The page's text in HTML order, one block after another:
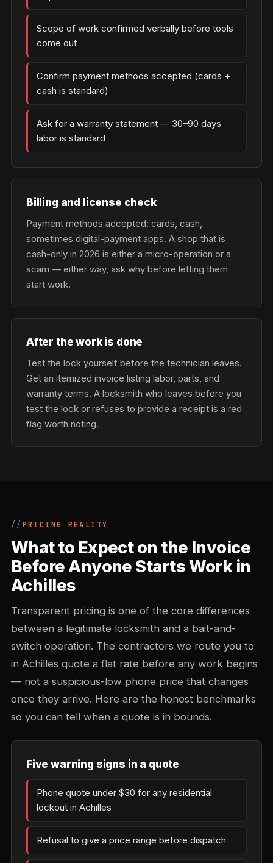
Scope of work confirmed verbally before tools
come out
Confirm payment methods accepted (cards +
cash is standard)
Ask for a warranty statement — 30–90 days
labor is standard
Billing and license check
Payment methods accepted: cards, cash,
sometimes digital-payment apps. A shop that is
cash-only in 2026 is either a micro-operation or a
scam — either way, ask why before letting them
start work.
After the work is done
Test the lock yourself before the technician leaves.
Get an itemized invoice listing labor, parts, and
warranty terms. A locksmith who leaves before you
test the lock or refuses to provide a receipt is a red
flag worth noting.
PRICING REALITY
What to Expect on the Invoice
Before Anyone Starts Work in
Achilles
Transparent pricing is one of the core differences
between a legitimate locksmith and a bait-and-
switch operation. The contractors we route you to
in Achilles quote a flat rate before any work begins
— not a suspicious-low phone price that changes
once they arrive. Here are the honest benchmarks
so you can tell when a quote is in bounds.
Five warning signs in a quote
Phone quote under $30 for any residential
lockout in Achilles
Refusal to give a price range before dispatch